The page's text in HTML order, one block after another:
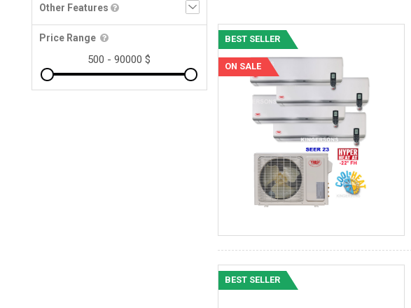
Other Features
Price Range BEST SELLER
ON SALE
BEST SELLER